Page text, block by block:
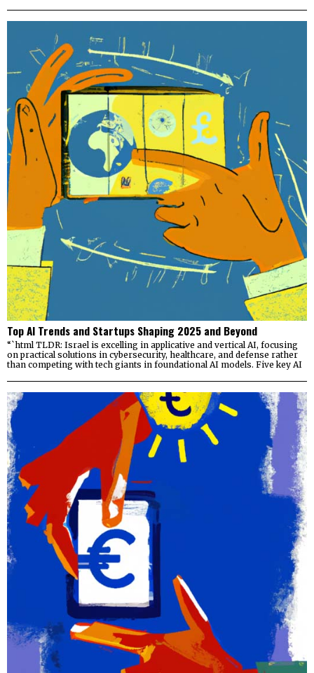
Top AI Trends and Startups Shaping 2025 and Beyond
“`html TLDR: Israel is excelling in applicative and vertical AI, focusing
on practical solutions in cybersecurity, healthcare, and defense rather
than competing with tech giants in foundational AI models. Five key AI